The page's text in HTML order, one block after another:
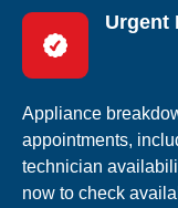
Urgent
Appliance
appointments,
technician
now to check